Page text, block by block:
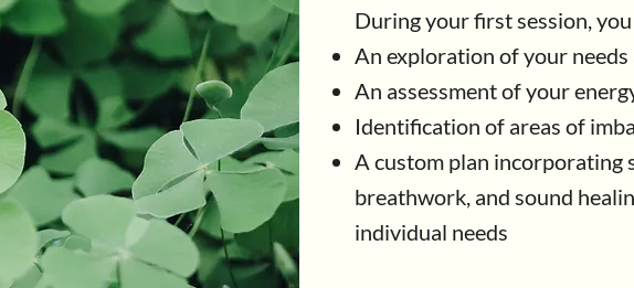
During your first session, you
An exploration of your needs
An assessment of your
Identification of areas of
A custom plan incorporating
breathwork, and sound
individual needs